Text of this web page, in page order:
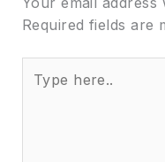
Required fields are
here..